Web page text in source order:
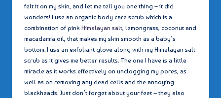
felt it on my skin, and let me tell you one thing – it did
wonders! I use an organic body care scrub which is a
combination of pink Himalayan salt, lemongrass, coconut and
macadamia oil, that makes my skin smooth as a baby’s
bottom. I use an exfoliant glove along with my Himalayan salt
scrub as it gives me better results. The one I have is a little
miracle as it works effectively on unclogging my pores, as
well as on removing any dead cells and the annoying
blackheads. Just don’t forget about your feet – they also